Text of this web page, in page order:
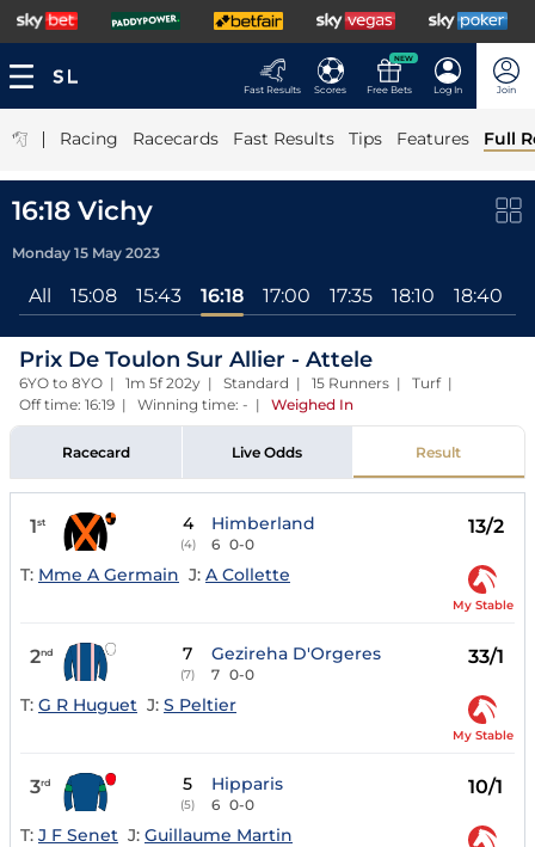
Fast Results Scores
NEW
Free Bets Log In Join
| Racing Racecards Fast Results Tips Features Full
16:18 Vichy
Monday 15 May 2023
All 15:08 15:43 16:18 17:00 17:35 18:10 18:40
Prix De Toulon Sur Allier - Attele
6YO to 8YO | 1m 5f 202y | Standard | 15 Runners | Turf |
Off time: 16:19 | Winning time: - | Weighed In
Racecard Live Odds Result
1st 4
(4)
Himberland
6 0-0
13/2
T: Mme A Germain J: A Collette
My Stable
2nd 7
(7)
Gezireha D'Orgeres
7 0-0
33/1
T: G R Huguet J: S Peltier
My Stable
3rd 5
(5)
Hipparis
6 0-0
10/1
T: J F Senet J: Guillaume Martin